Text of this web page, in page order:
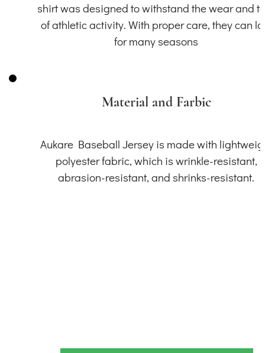
shirt was designed to withstand the wear and
of athletic activity. With proper care, they can
for many seasons
Material and Farbic
Aukare Baseball Jersey is made with
polyester fabric, which is wrinkle-resistant,
abrasion-resistant, and shrinks-resistant.